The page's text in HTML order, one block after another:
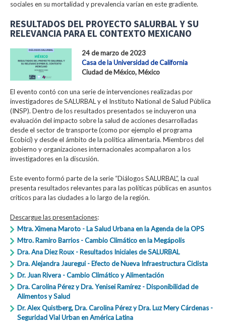
sociales en su mortalidad y prevalencia varían en este gradiente.
RESULTADOS DEL PROYECTO SALURBAL Y SU
RELEVANCIA PARA EL CONTEXTO MEXICANO
24 de marzo de 2023
Casa de la Universidad de California
Ciudad de México, México
El evento contó con una serie de intervenciones realizadas por
investigadores de SALURBAL y el Instituto National de Salud Pública
(INSP). Dentro de los resultados presentados se incluyeron una
evaluación del impacto sobre la salud de acciones desarrolladas
desde el sector de transporte (como por ejemplo el programa
Ecobici) y desde el ámbito de la política alimentaria. Miembros del
gobierno y organizaciones internacionales acompañaron a los
investigadores en la discusión.
Este evento formó parte de la serie “Diálogos SALURBAL”, la cual
presenta resultados relevantes para las políticas públicas en asuntos
críticos para las ciudades a lo largo de la región.
Descargue las presentaciones:
Mtra. Ximena Maroto - La Salud Urbana en la Agenda de la OPS
Mtro. Ramiro Barrios - Cambio Climático en la Megápolis
Dra. Ana Diez Roux - Resultados Iniciales de SALURBAL
Dra. Alejandra Jauregui - Efecto de Nueva Infraestructura Ciclista
Dr. Juan Rivera - Cambio Climático y Alimentación
Dra. Carolina Pérez y Dra. Yenisei Ramírez - Disponibilidad de
Alimentos y Salud
Dr. Alex Quistberg, Dra. Carolina Pérez y Dra. Luz Mery Cárdenas -
Seguridad Vial Urban en América Latina